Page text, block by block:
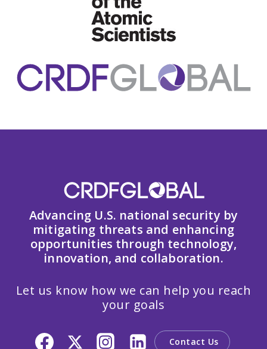
Advancing U.S. national security by
mitigating threats and enhancing
opportunities through technology,
innovation, and collaboration.
Let us know how we can help you reach
your goals
Contact Us